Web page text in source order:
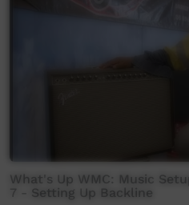
What's Up WMC: Music
7 - Setting Up Backline